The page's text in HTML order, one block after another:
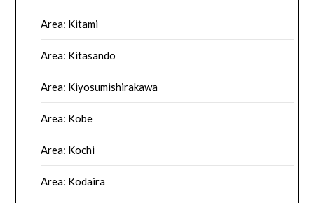
Area: Kitami
Area: Kitasando
Area: Kiyosumishirakawa
Area: Kobe
Area: Kochi
Area: Kodaira